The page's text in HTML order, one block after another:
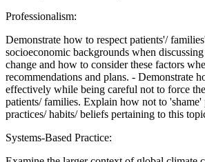
Professionalism:
Demonstrate how to respect patients'/
socioeconomic backgrounds when
change and how to consider these factors
recommendations and plans. - Demonstrate
effectively while being careful not to force
patients/ families. Explain how not to 'shame'
practices/ habits/ beliefs pertaining to this
Systems-Based Practice: